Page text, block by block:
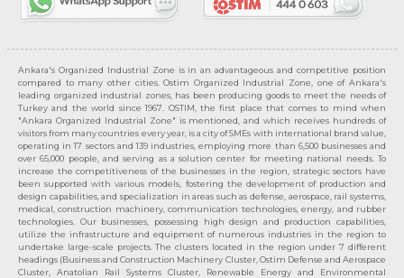
Ankara's Organized Industrial Zone is in an advantageous and competitive position
compared to many other cities. Ostim Organized Industrial Zone, one of Ankara's
leading organized industrial zones, has been producing goods to meet the needs of
Turkey and the world since 1967. OSTIM, the first place that comes to mind when
"Ankara Organized Industrial Zone" is mentioned, and which receives hundreds of
visitors from many countries every year, is a city of SMEs with international brand value,
operating in 17 sectors and 139 industries, employing more than 6,500 businesses and
over 65,000 people, and serving as a solution center for meeting national needs. To
increase the competitiveness of the businesses in the region, strategic sectors have
been supported with various models, fostering the development of production and
design capabilities, and specialization in areas such as defense, aerospace, rail systems,
medical, construction machinery, communication technologies, energy, and rubber
technologies. Our businesses, possessing high design and production capabilities,
utilize the infrastructure and equipment of numerous industries in the region to
undertake large-scale projects. The clusters located in the region under 7 different
headings (Business and Construction Machinery Cluster, Ostim Defense and Aerospace
Cluster, Anatolian Rail Systems Cluster, Renewable Energy and Environmental